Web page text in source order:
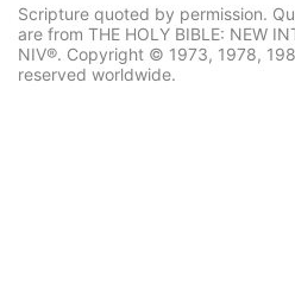
Scripture quoted by permission.
are from THE HOLY BIBLE: NEW
NIV®. Copyright © 1973, 1978,
reserved worldwide.